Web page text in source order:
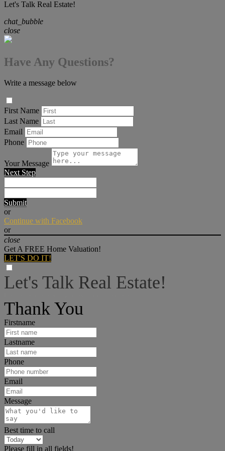
Let's Talk Real Estate!
chat_bubble
close
Have Any Questions?
Write a message below
First Name
Last Name
Email
Phone
Your Message
Next Step
Submit
or
Continue with Facebook
or
close
Get A FREE Home Valuation!
LET'S DO IT!
Let's Talk Real Estate!
Thank You
Firstname
Lastname
Phone
Email
Message
Best time to call
Please fill in all fields!